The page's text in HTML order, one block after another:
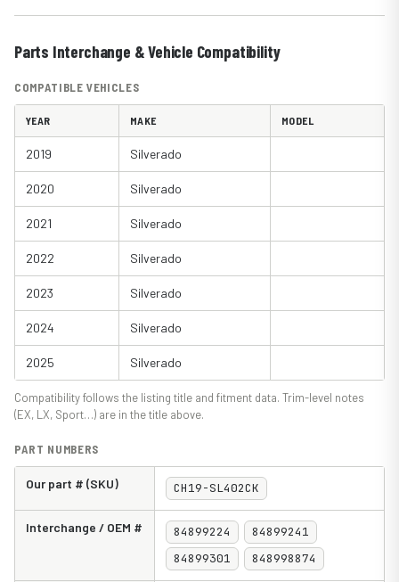
Parts Interchange & Vehicle Compatibility
COMPATIBLE VEHICLES
YEAR MAKE MODEL
2019 Silverado
2020 Silverado
2021 Silverado
2022 Silverado
2023 Silverado
2024 Silverado
2025 Silverado
Compatibility follows the listing title and fitment data. Trim-level notes
(EX, LX, Sport…) are in the title above.
PART NUMBERS
Our part # (SKU) CH19-SL402CK
Interchange / OEM # 84899224
84899241
84899301
848998874